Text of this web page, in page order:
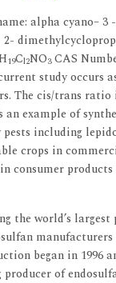
alpha cyano– 3
19Cl2NO3CAS
study occurs
The cis/trans
an example of
including
crops in
consumer
the world’s largest
began in 1996
producer of